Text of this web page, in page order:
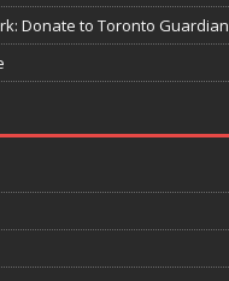
Donate to Toronto Guardian